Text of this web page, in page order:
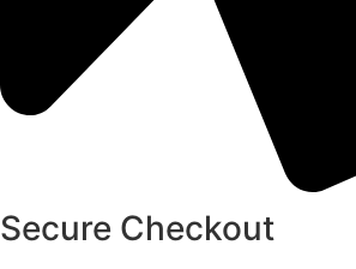
Secure Checkout